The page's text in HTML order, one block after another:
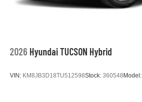
2026 Hyundai TUCSON Hybrid
VIN: KM8JB3D18TU512598Stock: 360548 Model: